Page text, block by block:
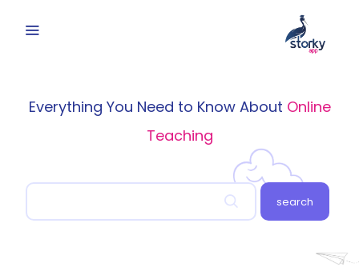
Everything You Need to Know About Online
Teaching
search